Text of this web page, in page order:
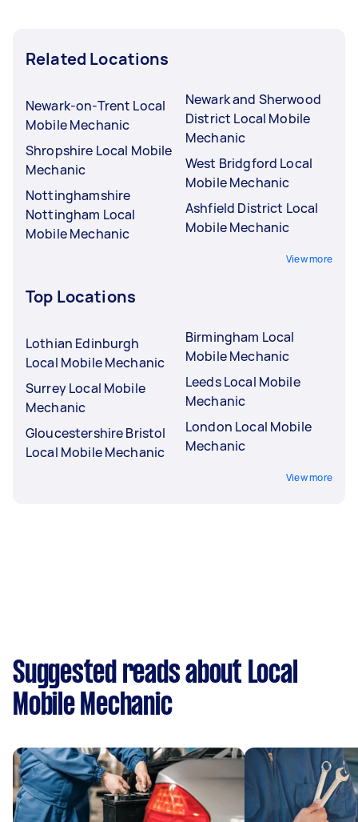
Related Locations
Newark-on-Trent Local
Mobile Mechanic
Shropshire Local Mobile
Mechanic
Nottinghamshire
Nottingham Local
Mobile Mechanic
Newark and Sherwood
District Local Mobile
Mechanic
West Bridgford Local
Mobile Mechanic
Ashfield District Local
Mobile Mechanic
View more
Top Locations
Lothian Edinburgh
Local Mobile Mechanic
Surrey Local Mobile
Mechanic
Gloucestershire Bristol
Local Mobile Mechanic
Birmingham Local
Mobile Mechanic
Leeds Local Mobile
Mechanic
London Local Mobile
Mechanic
View more
Suggested reads about Local
Mobile Mechanic